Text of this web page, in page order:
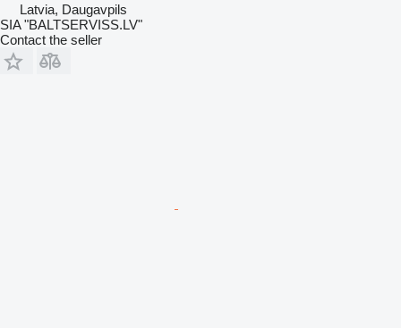
Latvia, Daugavpils
SIA "BALTSERVISS.LV"
Contact the seller